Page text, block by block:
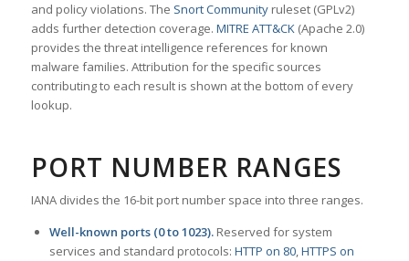
and policy violations. The Snort Communityruleset (GPLv2)
adds further detection coverage. MITRE ATT&CK(Apache 2.0)
provides the threat intelligence references for known
malware families. Attribution for the specific sources
contributing to each result is shown at the bottom of every
lookup.
PORT NUMBER RANGES
IANA divides the 16-bit port number space into three ranges.
Well-known ports (0 to 1023).Reserved for system
services and standard protocols: HTTP on 80,HTTPS on